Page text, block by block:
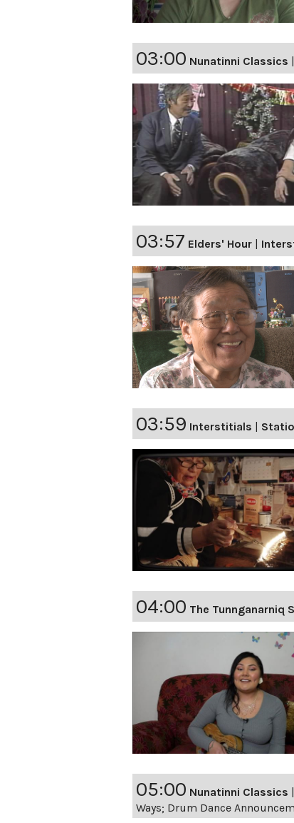
03:00 Nunatinni Classics
03:57 Elders' Hour
03:59 Interstitials
04:00 The Tunnganarniq
05:00 Nunatinni Classics
Ways; Drum Dance